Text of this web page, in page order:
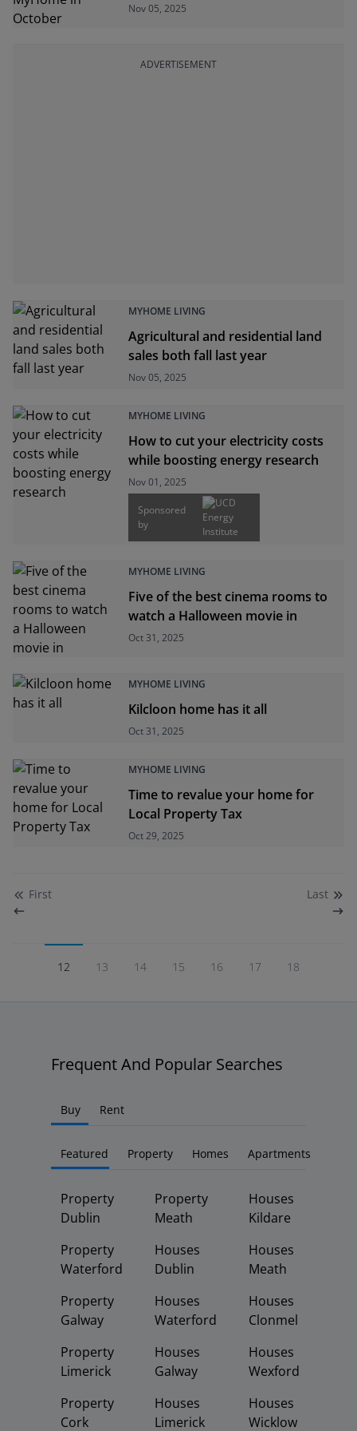
Nov 05, 2025
ADVERTISEMENT
MYHOME LIVING
Agricultural and residential land
sales both fall last year
Nov 05, 2025
MYHOME LIVING
How to cut your electricity costs
while boosting energy research
Nov 01, 2025
Sponsored
by
MYHOME LIVING
Five of the best cinema rooms to
watch a Halloween movie in
Oct 31, 2025
MYHOME LIVING
Kilcloon home has it all
Oct 31, 2025
MYHOME LIVING
Time to revalue your home for
Local Property Tax
Oct 29, 2025
First
12 13 14 15 16 17 18
Last
Frequent And Popular Searches
Buy Rent
Featured Property Homes Apartments
Property
Dublin
Property
Waterford
Property
Galway
Property
Limerick
Property
Cork
Property
Meath
Houses
Dublin
Houses
Waterford
Houses
Galway
Houses
Limerick
Houses
Kildare
Houses
Meath
Houses
Clonmel
Houses
Wexford
Houses
Wicklow